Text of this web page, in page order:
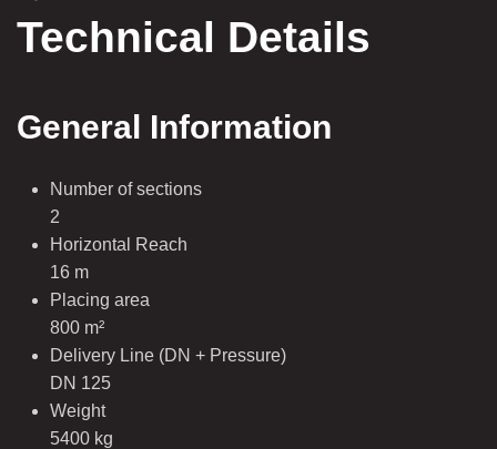
Technical Details
General Information
Number of sections
2
Horizontal Reach
16 m
Placing area
800 m²
Delivery Line (DN + Pressure)
DN 125
Weight
5400 kg